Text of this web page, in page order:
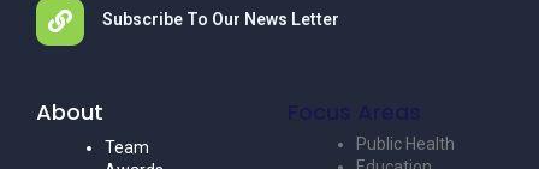
Subscribe To Our News Letter
About
Team
Public Health